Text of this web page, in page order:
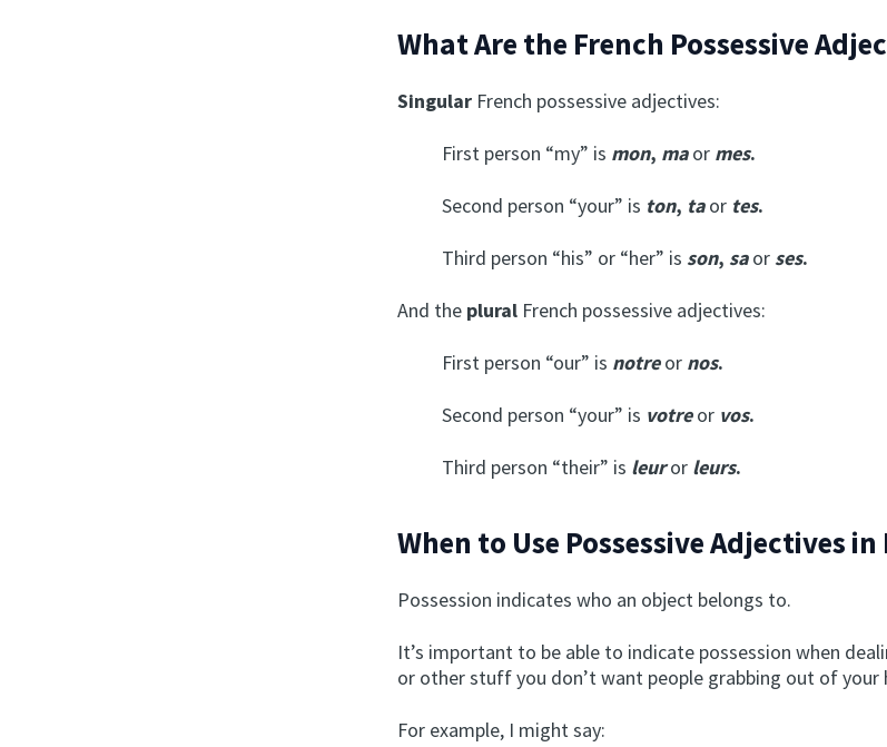
What Are the French Possessive
Singular French possessive adjectives:
First person “my” is mon, maor mes.
Second person “your” is ton, taor tes.
Third person “his” or “her” is son, saor ses.
And the plural French possessive adjectives:
First person “our” is notreor nos.
Second person “your” is votreor vos.
Third person “their” is leuror leurs.
When to Use Possessive Adjectives in
Possession indicates who an object belongs to.
It’s important to be able to indicate possession when
or other stuff you don’t want people grabbing out of your
For example, I might say: